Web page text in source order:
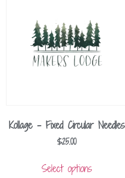
Kollage – Fixed Circular Needles
$25.00
Select options